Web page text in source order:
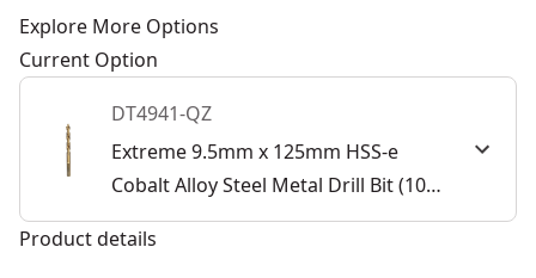
Explore More Options
Current Option
DT4941-QZ
Extreme 9.5mm x 125mm HSS-e
Cobalt Alloy Steel Metal Drill Bit (10
Pk)
Product details